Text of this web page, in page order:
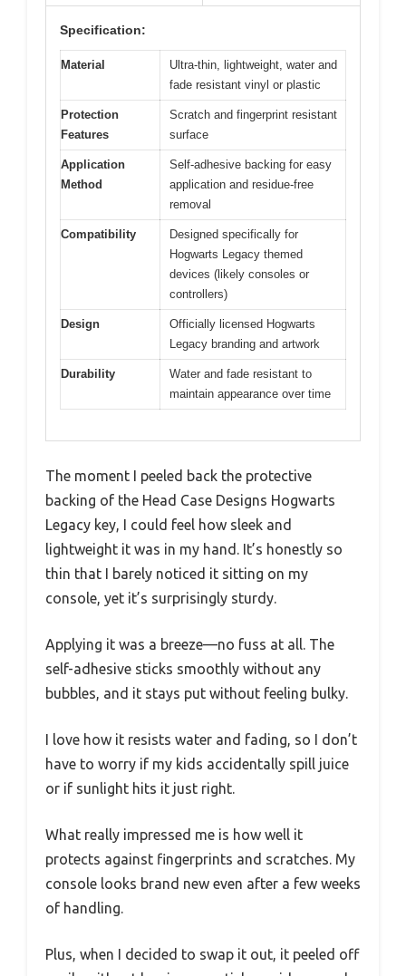
Specification:
Material
Ultra-thin, lightweight, water and
fade resistant vinyl or plastic
Protection
Features
Scratch and fingerprint resistant
surface
Application
Method
Self-adhesive backing for easy
application and residue-free
removal
Compatibility
Designed specifically for
Hogwarts Legacy themed
devices (likely consoles or
controllers)
Design
Officially licensed Hogwarts
Legacy branding and artwork
Durability
Water and fade resistant to
maintain appearance over time
The moment I peeled back the protective
backing of the Head Case Designs Hogwarts
Legacy key, I could feel how sleek and
lightweight it was in my hand. It’s honestly so
thin that I barely noticed it sitting on my
console, yet it’s surprisingly sturdy.
Applying it was a breeze—no fuss at all. The
self-adhesive sticks smoothly without any
bubbles, and it stays put without feeling bulky.
I love how it resists water and fading, so I don’t
have to worry if my kids accidentally spill juice
or if sunlight hits it just right.
What really impressed me is how well it
protects against fingerprints and scratches. My
console looks brand new even after a few weeks
of handling.
Plus, when I decided to swap it out, it peeled off